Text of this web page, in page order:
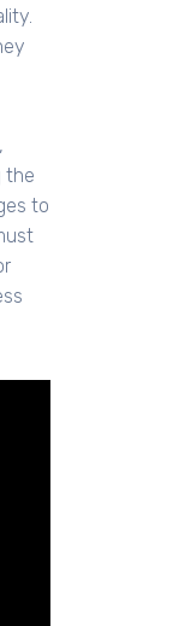
the
to